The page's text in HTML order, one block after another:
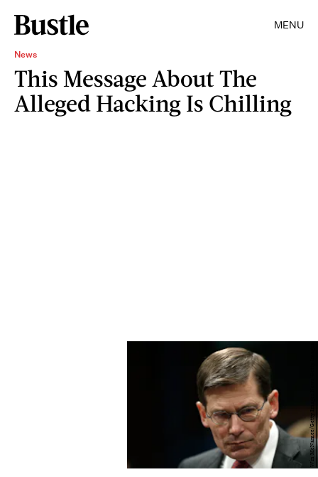
MENU
News
This Message About The
Alleged Hacking Is Chilling
Win McNamee/Getty Images News/Getty Images